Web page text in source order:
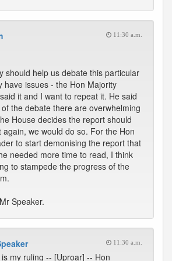
11:30 a.m.
should help us debate this particular
have issues - the Hon Majority
it and I want to repeat it. He said
the debate there are overwhelming
House decides the report should
again, we would do so. For the Hon
to start demonising the report that
needed more time to read, I think
to stampede the progress of the
Speaker.
11:30 a.m.
my ruling -- [Uproar] -- Hon